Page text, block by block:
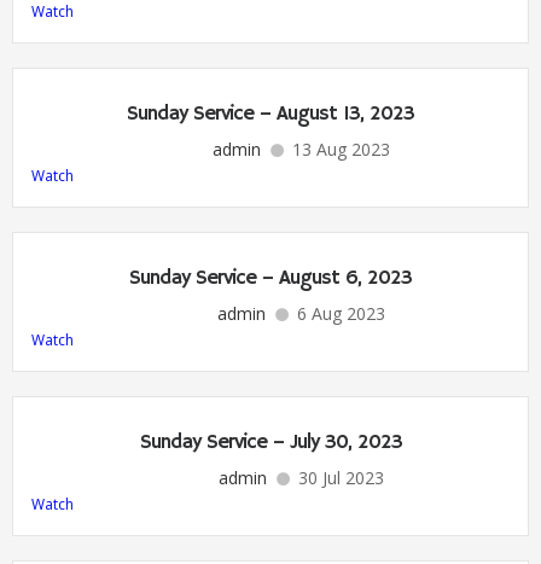
Watch
Sunday Service – August 13, 2023
admin 13 Aug 2023
Watch
Sunday Service – August 6, 2023
admin 6 Aug 2023
Watch
Sunday Service – July 30, 2023
admin 30 Jul 2023
Watch